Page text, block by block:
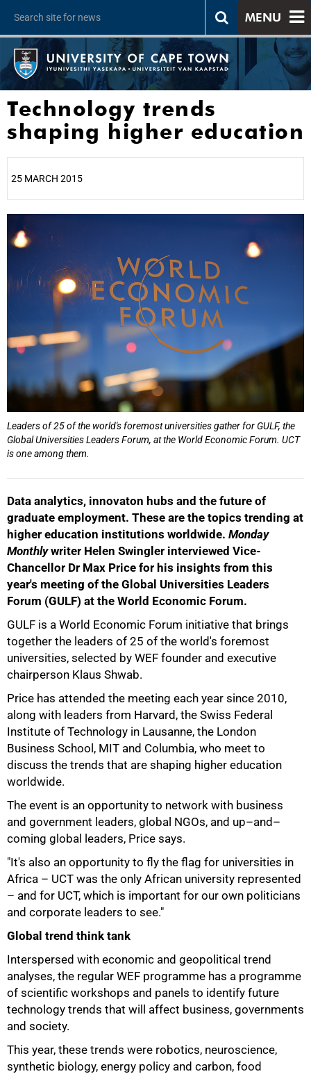
MENU
Technology trends
shaping higher education
25 MARCH 2015
Leaders of 25 of the world's foremost universities gather for GULF, the
Global Universities Leaders Forum, at the World Economic Forum. UCT
is one among them.
Data analytics, innovaton hubs and the future of
graduate employment. These are the topics trending at
higher education institutions worldwide. Monday
Monthlywriter Helen Swingler interviewed Vice-
Chancellor Dr Max Price for his insights from this
year's meeting of the Global Universities Leaders
Forum (GULF) at the World Economic Forum.
GULF is a World Economic Forum initiative that brings
together the leaders of 25 of the world's foremost
universities, selected by WEF founder and executive
chairperson Klaus Shwab.
Price has attended the meeting each year since 2010,
along with leaders from Harvard, the Swiss Federal
Institute of Technology in Lausanne, the London
Business School, MIT and Columbia, who meet to
discuss the trends that are shaping higher education
worldwide.
The event is an opportunity to network with business
and government leaders, global NGOs, and up–and–
coming global leaders, Price says.
"It's also an opportunity to fly the flag for universities in
Africa – UCT was the only African university represented
– and for UCT, which is important for our own politicians
and corporate leaders to see."
Global trend think tank
Interspersed with economic and geopolitical trend
analyses, the regular WEF programme has a programme
of scientific workshops and panels to identify future
technology trends that will affect business, governments
and society.
This year, these trends were robotics, neuroscience,
synthetic biology, energy policy and carbon, food